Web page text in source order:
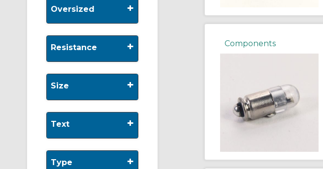
Oversized +
Resistance +
Size +
Text +
Type +
Components